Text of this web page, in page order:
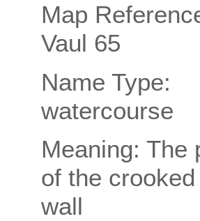
Map
Vaul 65
Name Type:
watercourse
Meaning: The
of the crooked
wall